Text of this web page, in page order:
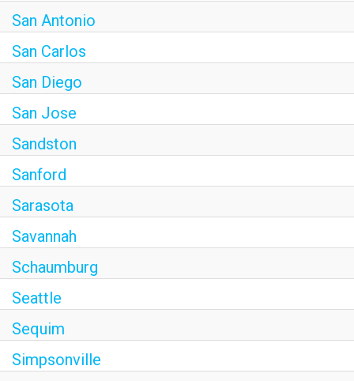
San Antonio
San Carlos
San Diego
San Jose
Sandston
Sanford
Sarasota
Savannah
Schaumburg
Seattle
Sequim
Simpsonville